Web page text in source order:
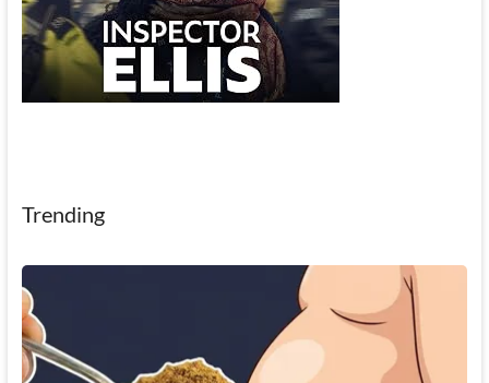
Trending